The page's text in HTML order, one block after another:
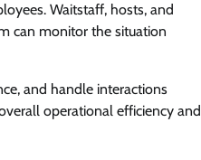
Waitstaff, hosts, and
can monitor the situation
and handle interactions
operational efficiency and